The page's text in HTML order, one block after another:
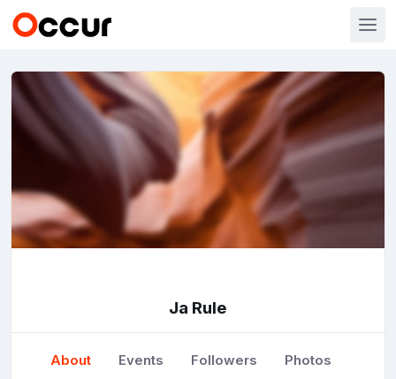
Ja Rule
About Events Followers Photos